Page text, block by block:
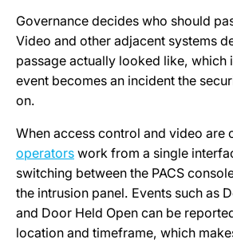
Governance decides who should
Video and other adjacent systems
passage actually looked like, which
event becomes an incident the
on.
When access control and video are
operators work from a single
switching between the PACS
the intrusion panel. Events such as
and Door Held Open can be
location and timeframe, which